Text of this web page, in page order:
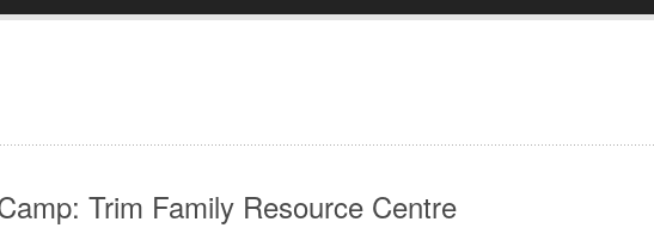
Trim Family Resource Centre